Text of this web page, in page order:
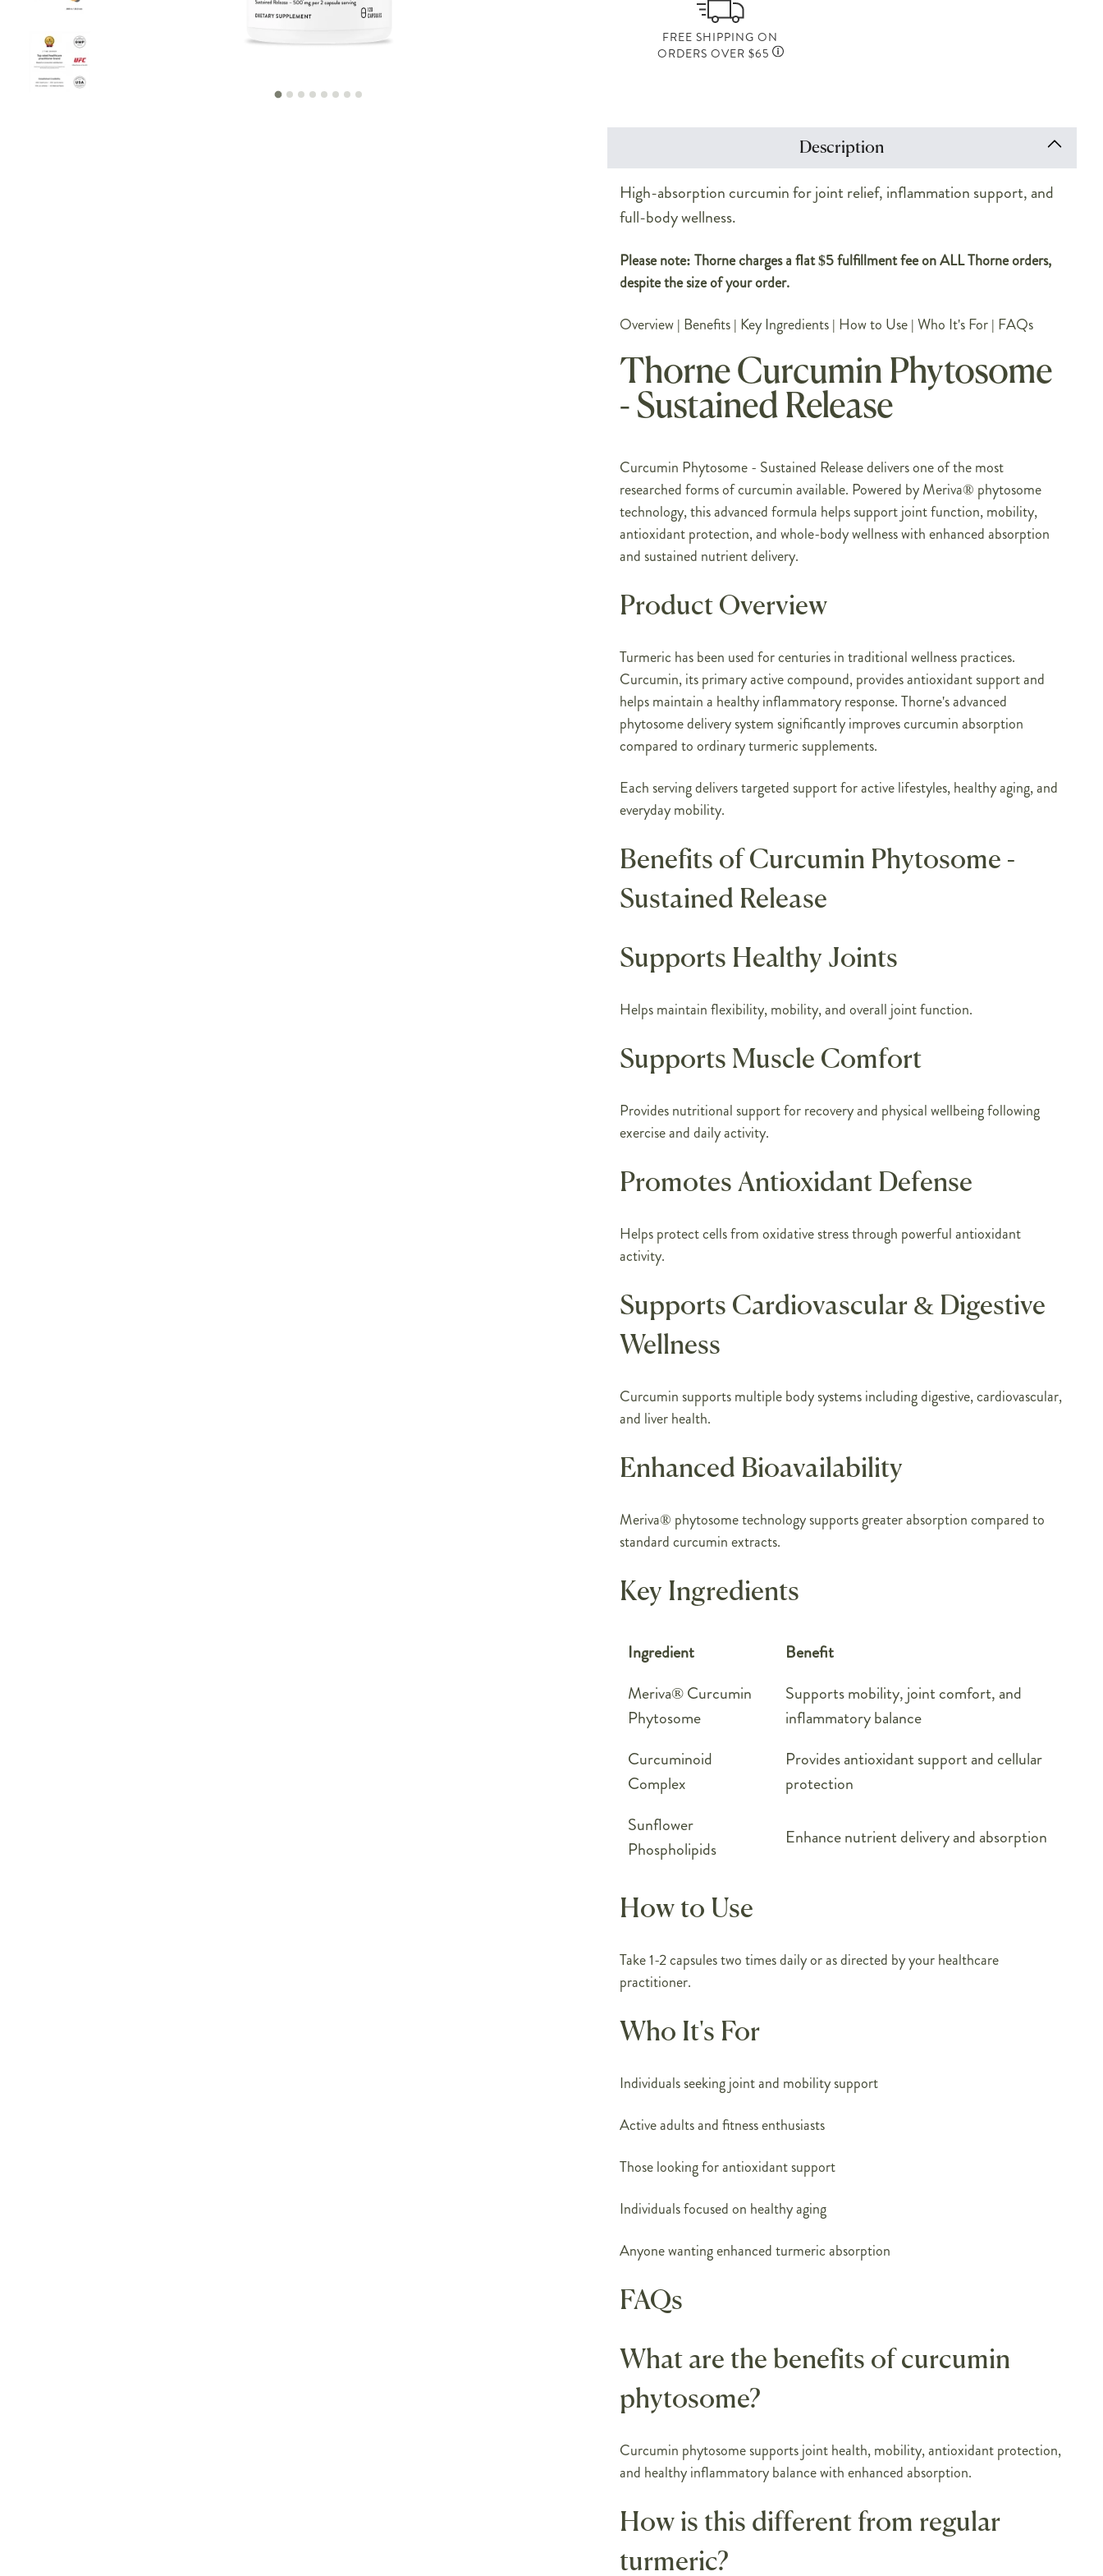
FREE SHIPPING ON
ORDERS OVER $65
Description
High-absorption curcumin for joint relief, inflammation support, and
full-body wellness.
Please note: Thorne charges a flat $5 fulfillment fee on ALL Thorne orders,
despite the size of your order.
Overview| Benefits| Key Ingredients| How to Use|Who It's For| FAQs
Thorne Curcumin Phytosome
- Sustained Release
Curcumin Phytosome - Sustained Release delivers one of the most
researched forms of curcumin available. Powered by Meriva® phytosome
technology, this advanced formula helps support joint function, mobility,
antioxidant protection, and whole-body wellness with enhanced absorption
and sustained nutrient delivery.
Product Overview
Turmeric has been used for centuries in traditional wellness practices.
Curcumin, its primary active compound, provides antioxidant support and
helps maintain a healthy inflammatory response. Thorne's advanced
phytosome delivery system significantly improves curcumin absorption
compared to ordinary turmeric supplements.
Each serving delivers targeted support for active lifestyles, healthy aging, and
everyday mobility.
Benefits of Curcumin Phytosome -
Sustained Release
Supports Healthy Joints
Helps maintain flexibility, mobility, and overall joint function.
Supports Muscle Comfort
Provides nutritional support for recovery and physical wellbeing following
exercise and daily activity.
Promotes Antioxidant Defense
Helps protect cells from oxidative stress through powerful antioxidant
activity.
Supports Cardiovascular & Digestive
Wellness
Curcumin supports multiple body systems including digestive, cardiovascular,
and liver health.
Enhanced Bioavailability
Meriva® phytosome technology supports greater absorption compared to
standard curcumin extracts.
Key Ingredients
Ingredient
Benefit
Meriva® Curcumin
Phytosome
Supports mobility, joint comfort, and
inflammatory balance
Curcuminoid
Complex
Provides antioxidant support and cellular
protection
Sunflower
Phospholipids
Enhance nutrient delivery and absorption
How to Use
Take 1-2 capsules two times daily or as directed by your healthcare
practitioner.
Who It's For
Individuals seeking joint and mobility support
Active adults and fitness enthusiasts
Those looking for antioxidant support
Individuals focused on healthy aging
Anyone wanting enhanced turmeric absorption
FAQs
What are the benefits of curcumin
phytosome?
Curcumin phytosome supports joint health, mobility, antioxidant protection,
and healthy inflammatory balance with enhanced absorption.
How is this different from regular
turmeric?